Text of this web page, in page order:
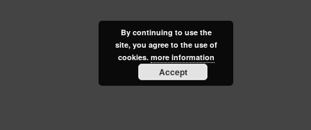
By continuing to use the
site, you agree to the use of
cookies. more information
Accept